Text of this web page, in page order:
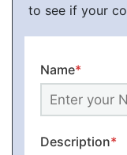
to see if your
Name*
Description*